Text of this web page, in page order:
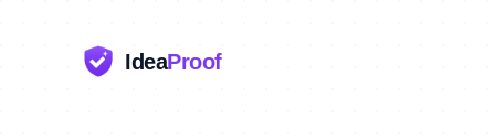
IdeaProof